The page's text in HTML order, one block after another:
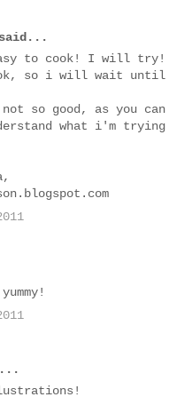
to cook! I will try!
so i will wait
so good, as you can
what i'm